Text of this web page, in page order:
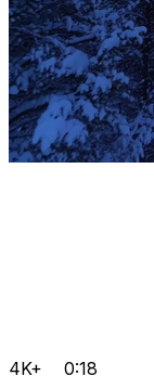
4K+ 0:18